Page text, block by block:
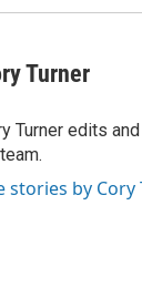
Turner
Turner edits
stories by